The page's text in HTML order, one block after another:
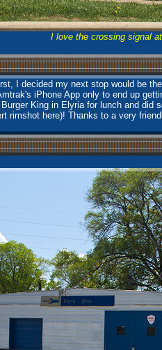
I love the crossing signal
I decided my next stop would be
iPhone App only to end up
King in Elyria for lunch and
rimshot here)! Thanks to a very